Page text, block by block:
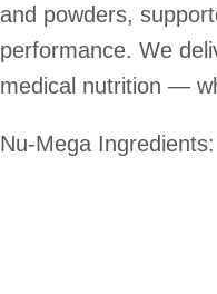
and powders,
performance. We
medical nutrition —
Nu-Mega